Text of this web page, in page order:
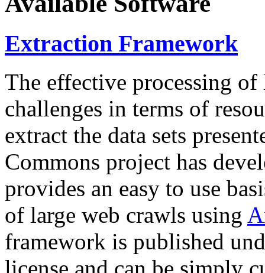
Extraction Framework
The effective processing of
challenges in terms of
extract the data sets
Commons project has
provides an easy to use
of large web crawls using
framework is published
license and can be simply